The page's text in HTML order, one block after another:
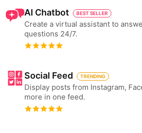
AI Chatbot BEST SELLER
Create a virtual assistant to
questions 24/7.
Social Feed TRENDING
Display posts from Instagram,
more in one feed.